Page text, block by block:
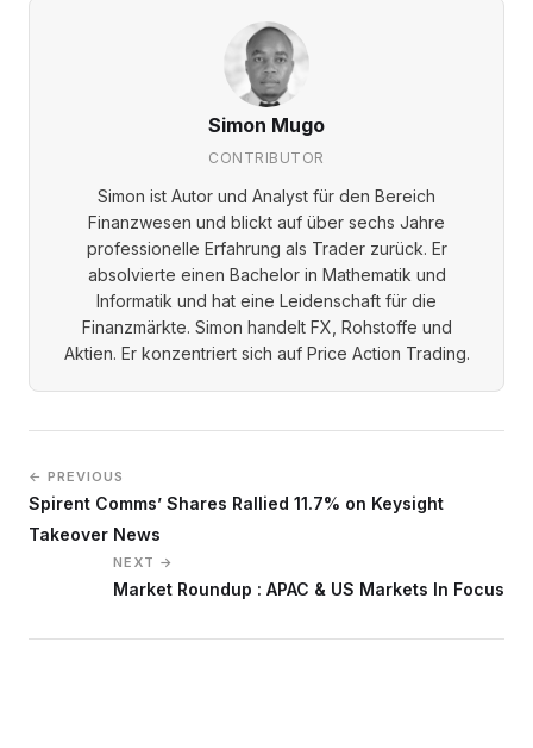
Simon Mugo
CONTRIBUTOR
Simon ist Autor und Analyst für den Bereich
Finanzwesen und blickt auf über sechs Jahre
professionelle Erfahrung als Trader zurück. Er
absolvierte einen Bachelor in Mathematik und
Informatik und hat eine Leidenschaft für die
Finanzmärkte. Simon handelt FX, Rohstoffe und
Aktien. Er konzentriert sich auf Price Action Trading.
← PREVIOUS
Spirent Comms’ Shares Rallied 11.7% on Keysight
Takeover News
NEXT →
Market Roundup : APAC & US Markets In Focus